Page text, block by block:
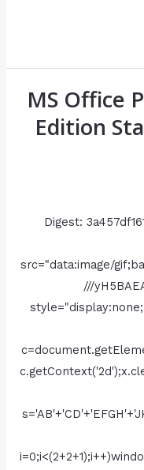
MS Office
Edition
src="data:image/
///